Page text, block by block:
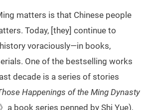
matters is that Chinese people
Today, [they] continue to
voraciously—in books,
One of the bestselling works
decade is a series of stories
Happenings of the Ming Dynasty
a book series penned by Shi Yue),